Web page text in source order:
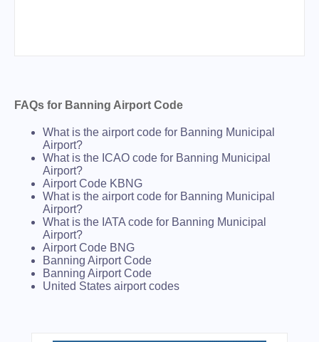
FAQs for Banning Airport Code
What is the airport code for Banning Municipal
Airport?
What is the ICAO code for Banning Municipal
Airport?
Airport Code KBNG
What is the airport code for Banning Municipal
Airport?
What is the IATA code for Banning Municipal
Airport?
Airport Code BNG
Banning Airport Code
Banning Airport Code
United States airport codes